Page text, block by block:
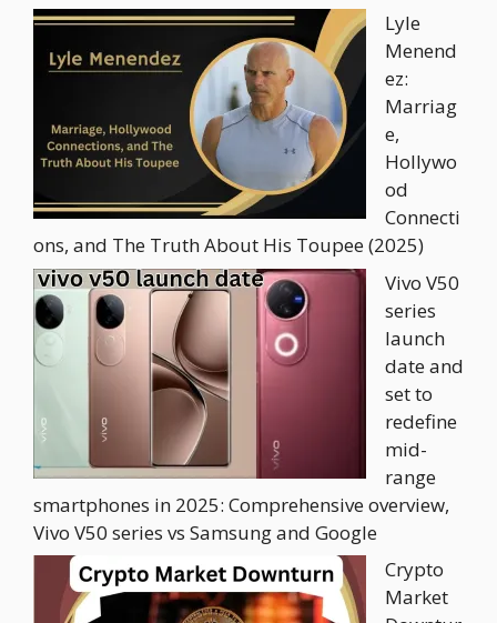
Lyle
Menend
ez:
Marriag
e,
Hollywo
od
Connecti
ons, and The Truth About His Toupee (2025)
Vivo V50
series
launch
date and
set to
redefine
mid-
range
smartphones in 2025: Comprehensive overview,
Vivo V50 series vs Samsung and Google
Crypto
Market